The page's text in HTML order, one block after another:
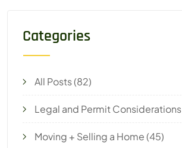
Categories
All Posts(82)
Legal and Permit Considerations
Moving + Selling a Home(45)